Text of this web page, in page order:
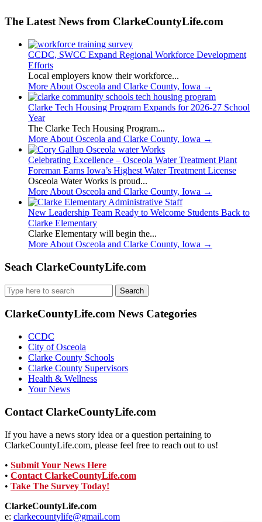
The Latest News from ClarkeCountyLife.com
CCDC, SWCC Expand Regional Workforce Development
Efforts
Local employers know their workforce...
More About Osceola and Clarke County, Iowa →
Clarke Tech Housing Program Expands for 2026-27 School
Year
The Clarke Tech Housing Program...
More About Osceola and Clarke County, Iowa →
Celebrating Excellence – Osceola Water Treatment Plant
Foreman Earns Iowa’s Highest Water Treatment License
Osceola Water Works is proud...
More About Osceola and Clarke County, Iowa →
New Leadership Team Ready to Welcome Students Back to
Clarke Elementary
Clarke Elementary will begin the...
More About Osceola and Clarke County, Iowa →
Seach ClarkeCountyLife.com
Search
for:
ClarkeCountyLife.com News Categories
CCDC
City of Osceola
Clarke County Schools
Clarke County Supervisors
Health & Wellness
Your News
Contact ClarkeCountyLife.com
If you have a news story idea or a question pertaining to
ClarkeCountyLife.com, please feel free to reach out to us!
• Submit Your News Here
• Contact ClarkeCountyLife.com
• Take The Survey Today!
ClarkeCountyLife.com
e: clarkecountylife@gmail.com